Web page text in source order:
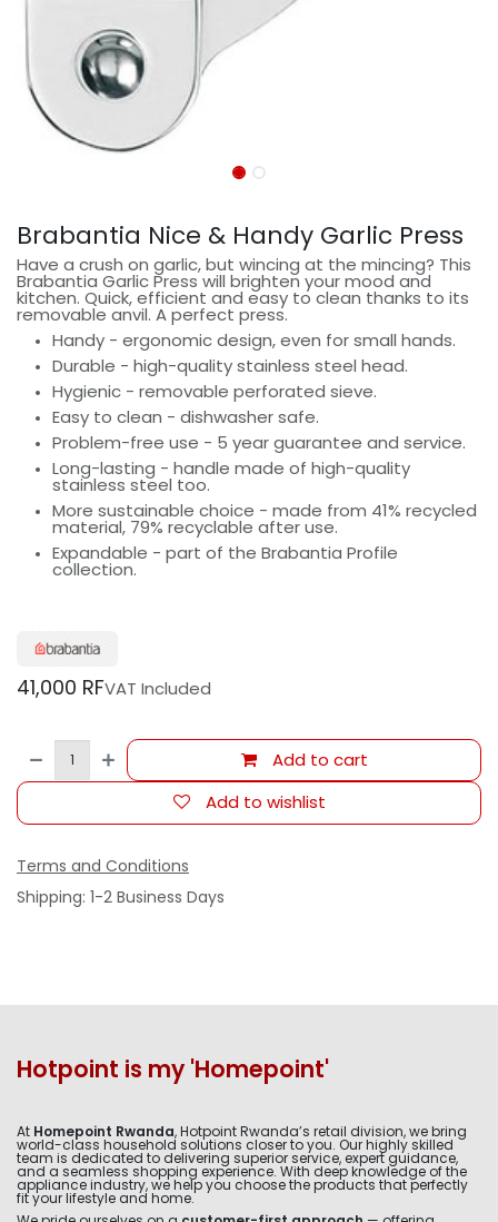
Brabantia Nice & Handy Garlic Press
Have a crush on garlic, but wincing at the mincing? This
Brabantia Garlic Press will brighten your mood and
kitchen. Quick, efficient and easy to clean thanks to its
removable anvil. A perfect press.
Handy - ergonomic design, even for small hands.
Durable - high-quality stainless steel head.
Hygienic - removable perforated sieve.
Easy to clean - dishwasher safe.
Problem-free use - 5 year guarantee and service.
Long-lasting - handle made of high-quality
stainless steel too.
More sustainable choice - made from 41% recycled
material, 79% recyclable after use.
Expandable - part of the Brabantia Profile
collection.
41,000 RFVAT Included
Add to cart
Add to wishlist
Terms and Conditions
Shipping: 1-2 Business Days
Hotpoint is my 'Homepoint'
At Homepoint Rwanda, Hotpoint Rwanda’s retail division, we bring
world-class household solutions closer to you. Our highly skilled
team is dedicated to delivering superior service, expert guidance,
and a seamless shopping experience. With deep knowledge of the
appliance industry, we help you choose the products that perfectly
fit your lifestyle and home.